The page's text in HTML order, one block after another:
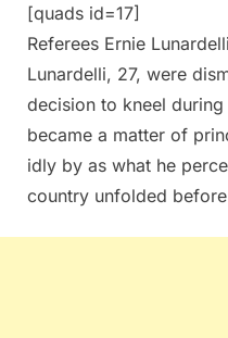
[quads id=17]
Referees Ernie
Lunardelli, 27, were
decision to kneel
became a matter of
idly by as what he
country unfolded